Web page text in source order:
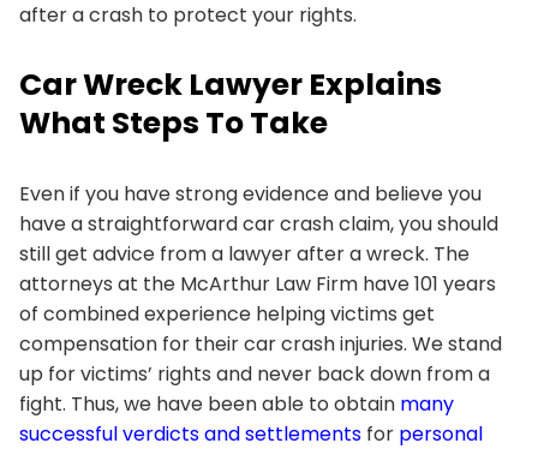
after a crash to protect your rights.
Car Wreck Lawyer Explains
What Steps To Take
Even if you have strong evidence and believe you
have a straightforward car crash claim, you should
still get advice from a lawyer after a wreck. The
attorneys at the McArthur Law Firm have 101 years
of combined experience helping victims get
compensation for their car crash injuries. We stand
up for victims’ rights and never back down from a
fight. Thus, we have been able to obtain many
successful verdicts and settlements for personal